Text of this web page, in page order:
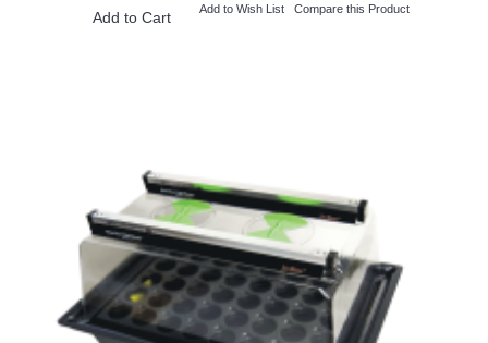
Add to Cart Add to Wish List Compare this Product